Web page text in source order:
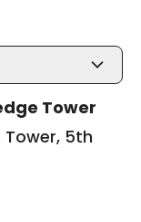
Tower
Tower, 5th